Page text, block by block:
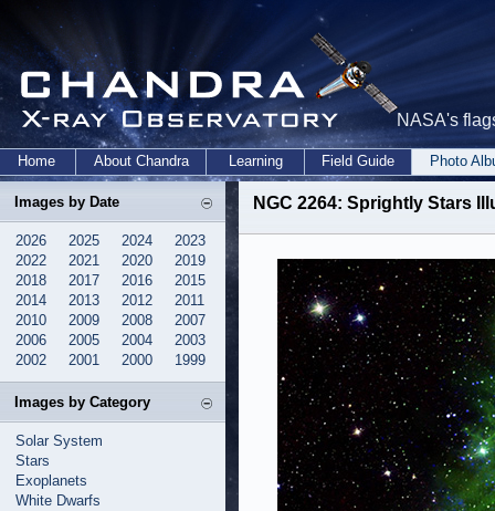
NASA's
Home About Chandra Learning Field Guide Photo
Images by Date
2026 2025 2024
2023
2022
2021 2020
2019
2018
2017 2016
2015
2014
2013 2012
2011
2010
2009 2008
2007
2006
2005 2004
2003
2002
2001 2000 1999
Images by Category
Solar System
Stars
Exoplanets
White Dwarfs
NGC 2264: Sprightly Stars